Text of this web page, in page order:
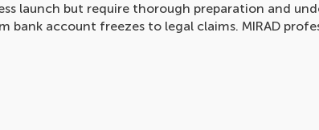
launch but require thorough preparation and
account freezes to legal claims. MIRAD